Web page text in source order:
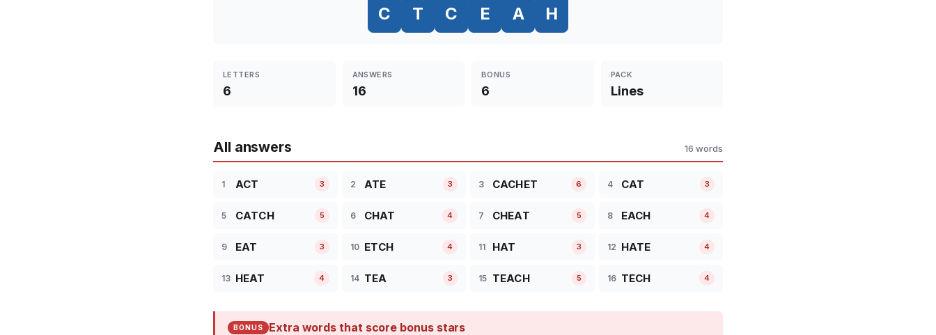
C T C E A H
LETTERS
6
ANSWERS
16
BONUS
6
PACK
Lines
All answers 16 words
1 ACT 3 2 ATE 3 3 CACHET 6 4 CAT 3
5 CATCH 5 6 CHAT 4 7 CHEAT 5 8 EACH 4
9 EAT 3 10 ETCH 4 11 HAT 3 12 HATE 4
13 HEAT 4 14 TEA 3 15 TEACH 5 16 TECH 4
BONUS Extra words that score bonus stars